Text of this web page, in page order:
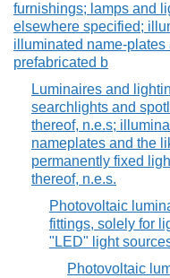
furnishings; lamps and
elsewhere specified;
illuminated name-plates
prefabricated b
Luminaires and
searchlights and
thereof, n.e.s;
nameplates and the
permanently fixed
thereof, n.e.s.
Photovoltaic
fittings, solely for
"LED" light
Photovoltaic